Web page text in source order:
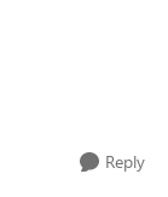
Reply